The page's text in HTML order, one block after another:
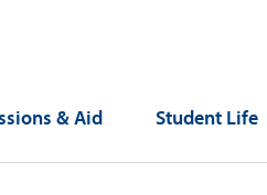
& Aid Student Life